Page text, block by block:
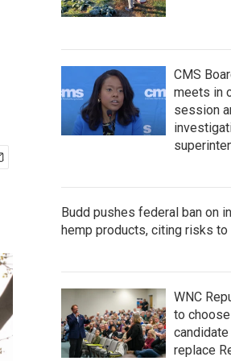
CMS
meets in
session
Budd pushes federal ban on
hemp products, citing risks to
WNC
to choose
candidate
replace